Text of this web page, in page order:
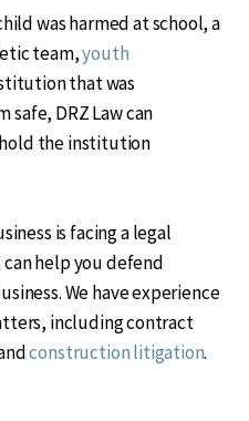
was harmed at school, a
team,youth
that was
DRZ Law can
the institution
is facing a legal
help you defend
We have experience
including contract
construction litigation.